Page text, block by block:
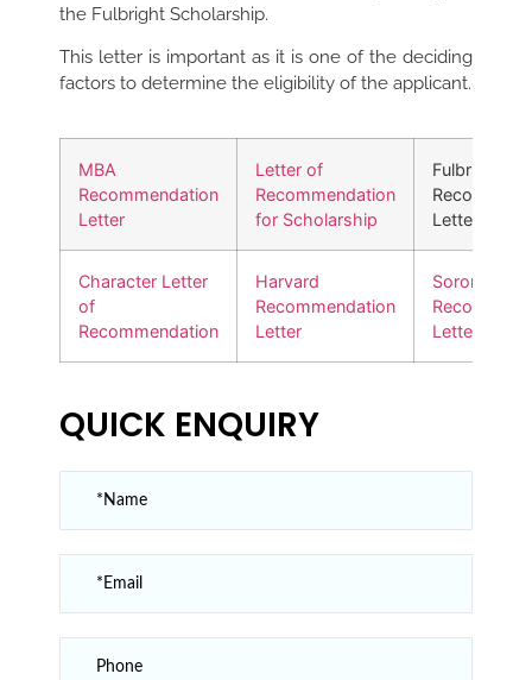
the Fulbright Scholarship.
This letter is important as it is one of the deciding
factors to determine the eligibility of the applicant.
MBA
Recommendation
Letter
Letter of
Recommendation
for Scholarship
Fulbright
Letter
Character Letter
of
Recommendation
Harvard
Recommendation
Letter
Sorority
Letter
QUICK ENQUIRY